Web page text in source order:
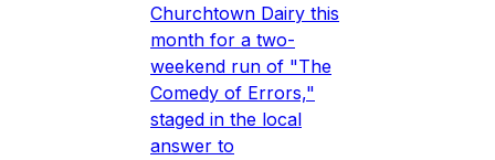
Churchtown Dairy this
month for a two-
weekend run of "The
Comedy of Errors,"
staged in the local
answer to